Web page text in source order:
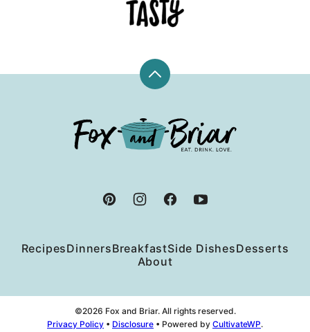
Back
Fox
and
RecipesDinnersBreakfastSide DishesDesserts
About
©2026 Fox and Briar. All rights reserved.
Privacy Policy • Disclosure • Powered by CultivateWP.